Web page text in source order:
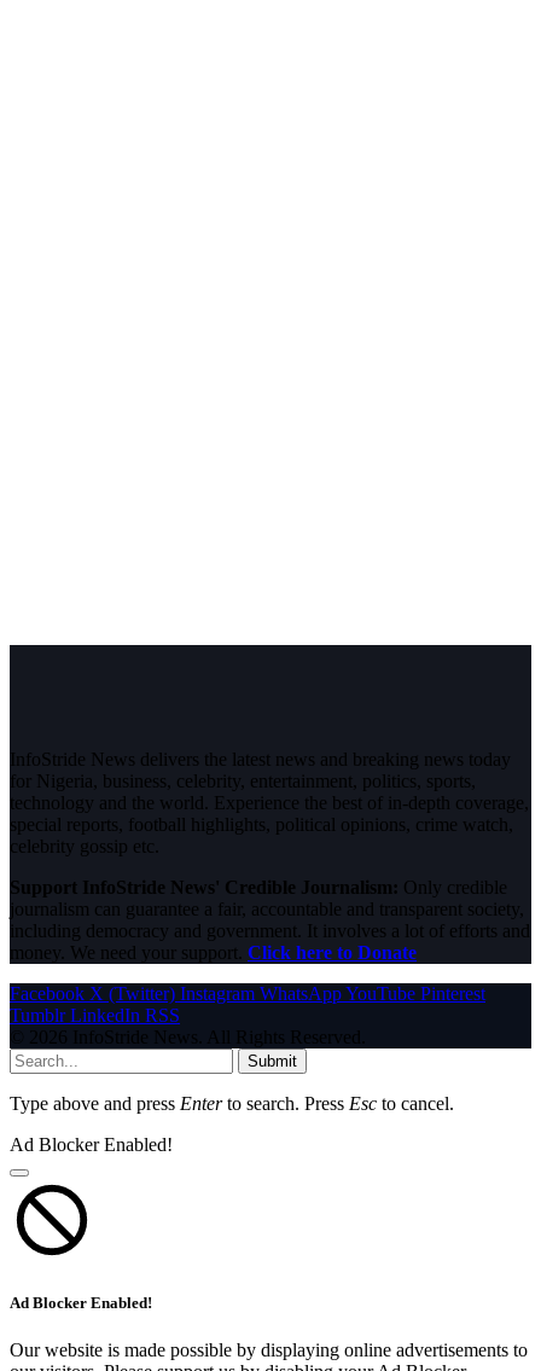
InfoStride News delivers the latest news and breaking news today
for Nigeria, business, celebrity, entertainment, politics, sports,
technology and the world. Experience the best of in-depth coverage,
special reports, football highlights, political opinions, crime watch,
celebrity gossip etc.
Support InfoStride News' Credible Journalism: Only credible
journalism can guarantee a fair, accountable and transparent society,
including democracy and government. It involves a lot of efforts and
money. We need your support. Click here to Donate
Facebook X (Twitter) Instagram WhatsAppYouTube Pinterest
Tumblr LinkedIn RSS
© 2026 InfoStride News. All Rights Reserved.
Submit
Type above and press Enterto search. Press Esc to cancel.
Ad Blocker Enabled!
Ad Blocker Enabled!
Our website is made possible by displaying online advertisements to